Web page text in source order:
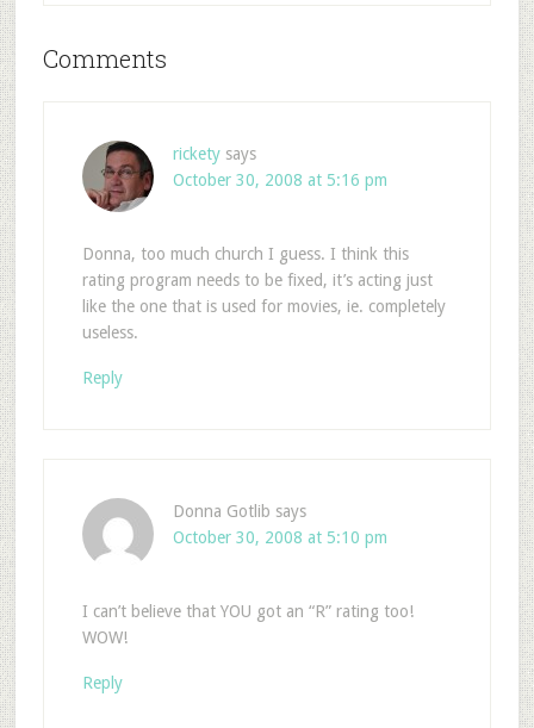
Comments
rickety says
October 30, 2008 at 5:16 pm
Donna, too much church I guess. I think this
rating program needs to be fixed, it’s acting just
like the one that is used for movies, ie. completely
useless.
Reply
Donna Gotlib says
October 30, 2008 at 5:10 pm
I can’t believe that YOU got an “R” rating too!
WOW!
Reply